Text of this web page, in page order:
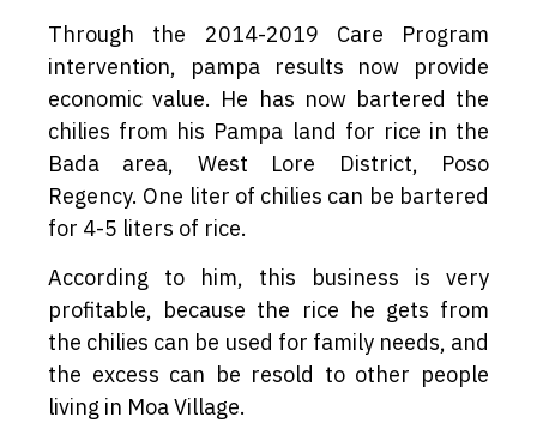
Through the 2014-2019 Care Program
intervention, pampa results now provide
economic value. He has now bartered the
chilies from his Pampa land for rice in the
Bada area, West Lore District, Poso
Regency. One liter of chilies can be bartered
for 4-5 liters of rice.
According to him, this business is very
profitable, because the rice he gets from
the chilies can be used for family needs, and
the excess can be resold to other people
living in Moa Village.